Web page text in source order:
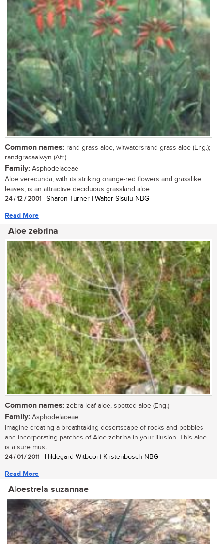
Common names: rand grass aloe, witwatersrand grass aloe (Eng.);
randgrasaalwyn (Afr.)
Family: Asphodelaceae
Aloe verecunda, with its striking orange-red flowers and grasslike
leaves, is an attractive deciduous grassland aloe....
24 / 12 / 2001 | Sharon Turner | Walter Sisulu NBG
Read More
Aloe zebrina
Common names: zebra leaf aloe, spotted aloe (Eng.)
Family: Asphodelaceae
Imagine creating a breathtaking desertscape of rocks and pebbles
and incorporating patches of Aloe zebrina in your illusion. This aloe
is a sure must...
24 / 01 / 2011 | Hildegard Witbooi | Kirstenbosch NBG
Read More
Aloestrela suzannae